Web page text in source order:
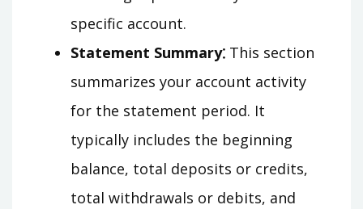
specific account.
Statement Summary⁚ This section
summarizes your account activity
for the statement period. It
typically includes the beginning
balance, total deposits or credits,
total withdrawals or debits, and